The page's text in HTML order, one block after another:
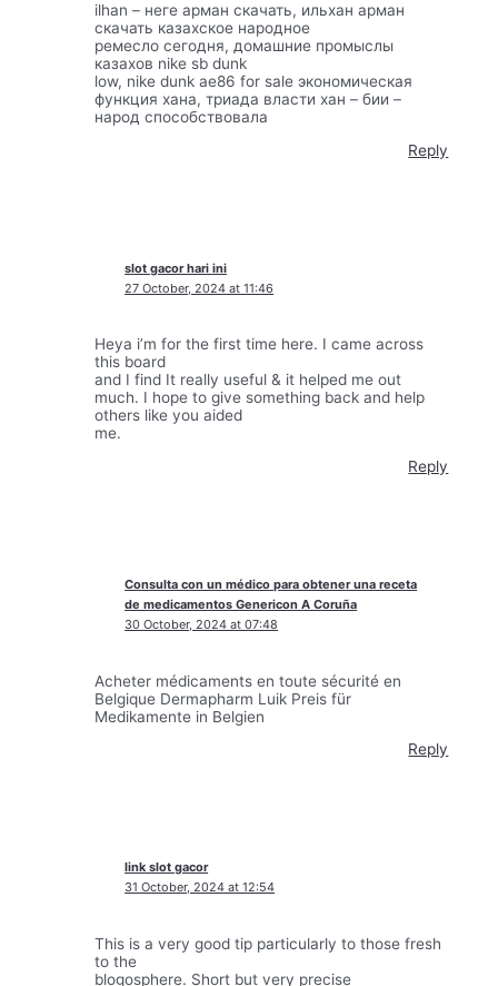
ilhan – неге арман скачать, ильхан арман
скачать казахское народное
ремесло сегодня, домашние промыслы
казахов nike sb dunk
low, nike dunk ae86 for sale экономическая
функция хана, триада власти хан – бии –
народ способствовала
Reply
slot gacor hari ini
27 October, 2024 at 11:46
Heya i’m for the first time here. I came across
this board
and I find It really useful & it helped me out
much. I hope to give something back and help
others like you aided
me.
Reply
Consulta con un médico para obtener una receta
de medicamentos Genericon A Coruña
30 October, 2024 at 07:48
Acheter médicaments en toute sécurité en
Belgique Dermapharm Luik Preis für
Medikamente in Belgien
Reply
link slot gacor
31 October, 2024 at 12:54
This is a very good tip particularly to those fresh
to the
blogosphere. Short but very precise